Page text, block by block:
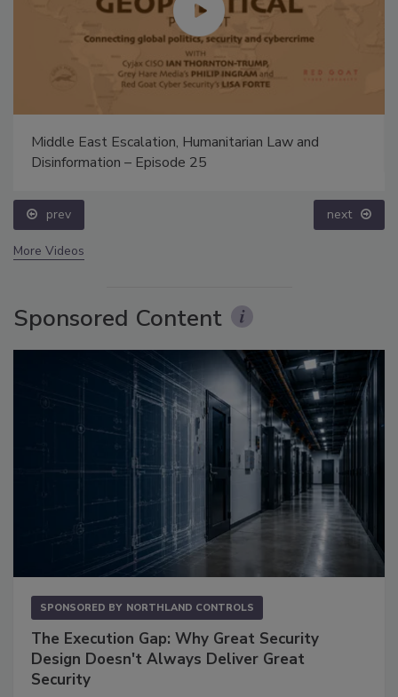
Middle East Escalation, Humanitarian Law and
Disinformation – Episode 25
prev next
More Videos
Sponsored Content
SPONSORED BY NORTHLAND CONTROLS
The Execution Gap: Why Great Security
Design Doesn't Always Deliver Great
Security